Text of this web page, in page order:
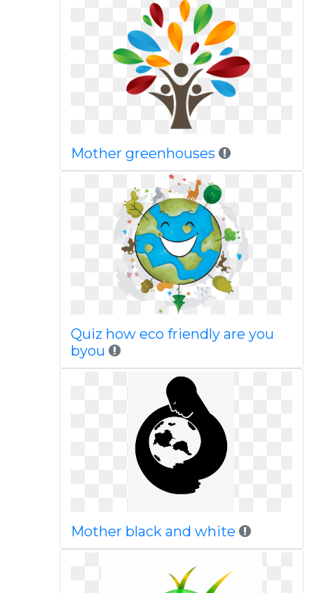
Mother greenhouses
Quiz how eco friendly are you
byou
Mother black and white